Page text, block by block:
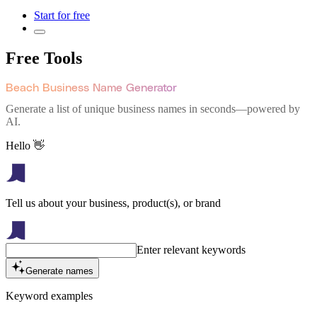
Start for free
Free Tools
Beach Business Name Generator
Generate a list of unique business names in seconds—powered by
AI.
Hello 👋
Tell us about your business, product(s), or brand
Enter relevant keywords
Generate names
Keyword examples